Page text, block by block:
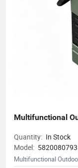
Multifunctional
Quantity: In Stock
Model: 5820080793
Multifunctional